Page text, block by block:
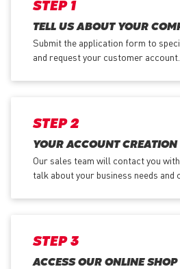
STEP 1
TELL US ABOUT YOUR
Submit the application form to
and request your customer account.
STEP 2
YOUR ACCOUNT CREATION
Our sales team will contact you
talk about your business needs and
STEP 3
ACCESS OUR ONLINE SHOP